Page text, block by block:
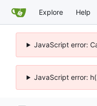
Explore Help
JavaScript error:
JavaScript error: